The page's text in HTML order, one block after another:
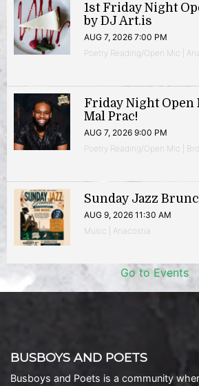
1st Friday Night
by DJ Art.is
AUG 7, 2026 7:00 PM
Poetry Reading/Open Mic |
Friday Night Open
Mal Prac!
AUG 7, 2026 9:00 PM
Poetry Reading/Open Mic |
Sunday Jazz
AUG 9, 2026 11:30 AM
Music | Anacostia
Go to Events
BUSBOYS AND POETS
Busboys and Poets is a community